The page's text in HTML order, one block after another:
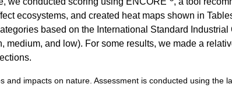
ecosystems, and created heat maps shown in
based on the International Standard
and low). For some results, we made a
impacts on nature. Assessment is conducted using the